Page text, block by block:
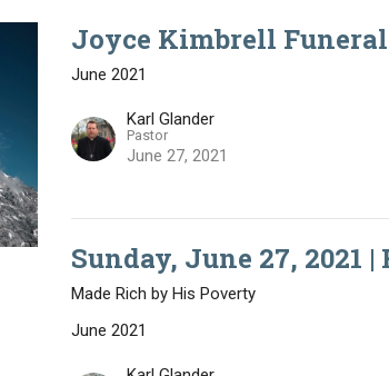
Joyce Kimbrell Funeral
June 2021
Karl Glander
Pastor
June 27, 2021
Sunday, June 27, 2021
Made Rich by His Poverty
June 2021